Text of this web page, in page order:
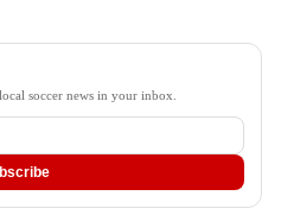
soccer news in your inbox.